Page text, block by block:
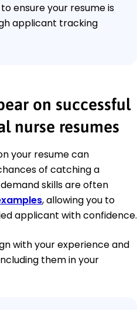
ensure your resume is
applicant tracking
on successful
nurse resumes
your resume can
of catching a
skills are often
, allowing you to
applicant with confidence.
with your experience and
them in your